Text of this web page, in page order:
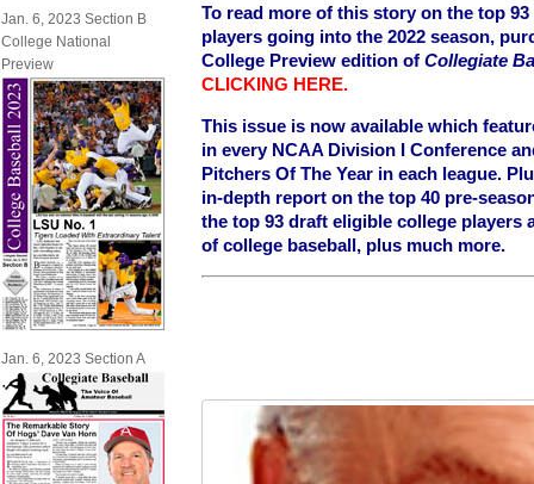
Jan. 6, 2023 Section B
College National
Preview
Jan. 6, 2023 Section A
To read more of this story on the top
players going into the 2022 season,
College Preview edition of Collegiate
CLICKING HERE.
This issue is now available which
in every NCAA Division I Conference
Pitchers Of The Year in each league.
in-depth report on the top 40 pre-
the top 93 draft eligible college players
of college baseball, plus much more.